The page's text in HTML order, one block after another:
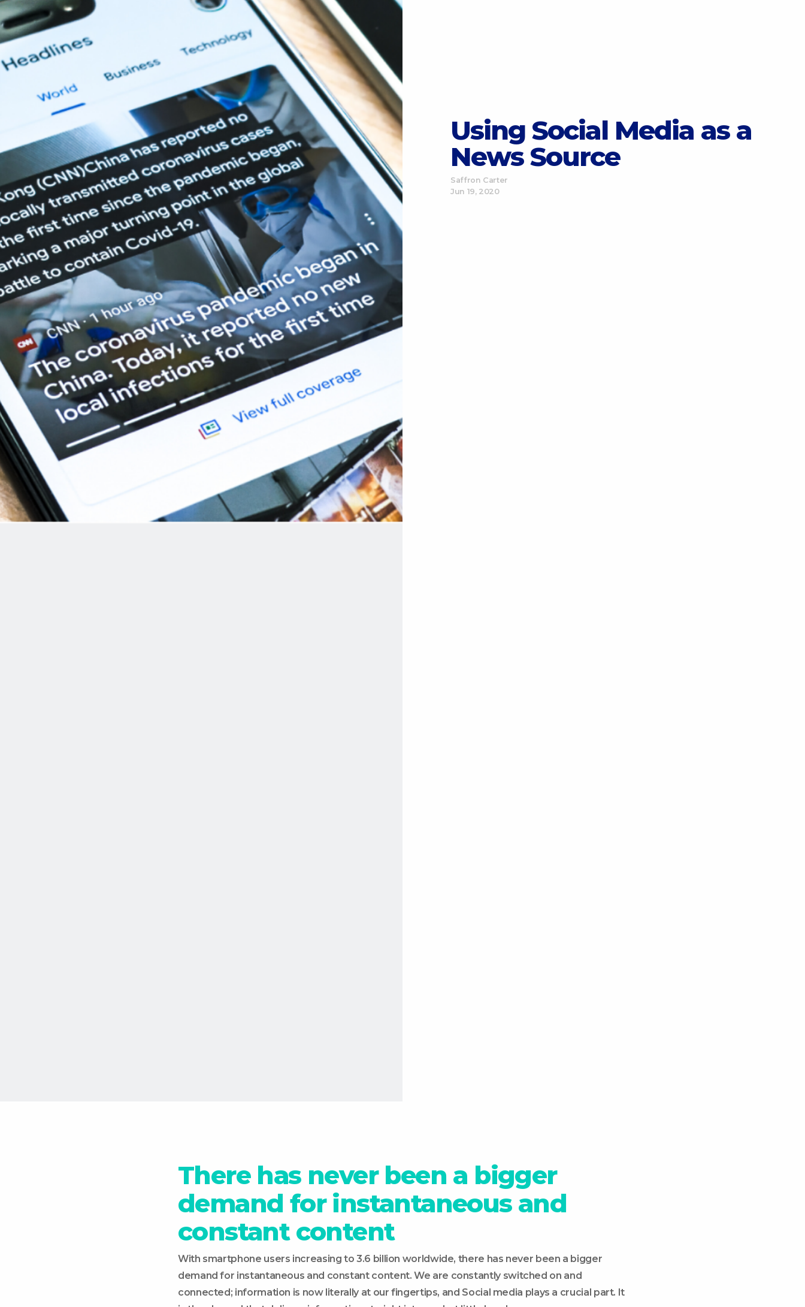
Using Social Media as a
News Source
Saffron Carter
Jun 19, 2020
There has never been a bigger
demand for instantaneous and
constant content
With smartphone users increasing to 3.6 billion worldwide, there has never been a bigger
demand for instantaneous and constant content. We are constantly switched on and
connected; information is now literally at our fingertips, and Social media plays a crucial part. It